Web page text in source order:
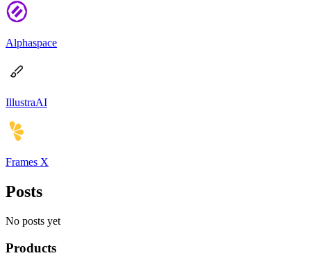
Alphaspace
IllustraAI
Frames X
Posts
No posts yet
Products